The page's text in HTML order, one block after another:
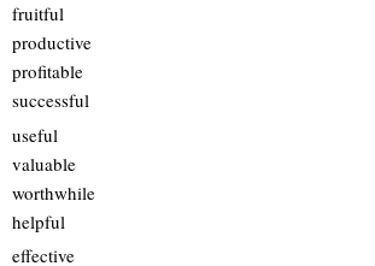
fruitful
productive
profitable
successful
useful
valuable
worthwhile
helpful
effective